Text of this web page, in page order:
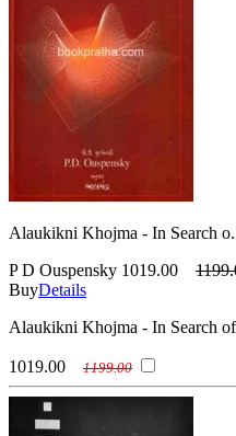
Alaukikni Khojma - In Search
P D Ouspensky 1019.00
BuyDetails
Alaukikni Khojma - In Search
1019.00 1199.00